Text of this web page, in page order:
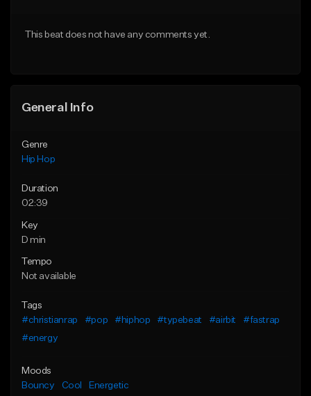
This beat does not have any comments yet.
General Info
Genre
Hip Hop
Duration
02:39
Key
D min
Tempo
Not available
Tags
#christianrap
#pop #hiphop #typebeat #airbit
#fastrap
#energy
Moods
Bouncy
Cool Energetic